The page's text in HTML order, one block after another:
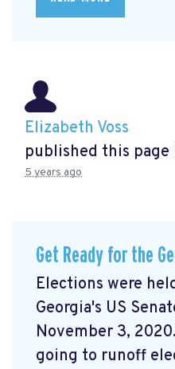
Elizabeth Voss
published this page
5 years ago
Get Ready for the
Elections were
Georgia's US
November 3,
going to runoff